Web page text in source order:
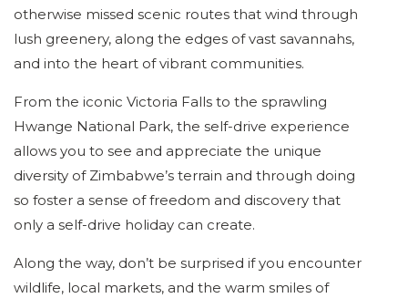
otherwise missed scenic routes that wind through
lush greenery, along the edges of vast savannahs,
and into the heart of vibrant communities.
From the iconic Victoria Falls to the sprawling
Hwange National Park, the self-drive experience
allows you to see and appreciate the unique
diversity of Zimbabwe’s terrain and through doing
so foster a sense of freedom and discovery that
only a self-drive holiday can create.
Along the way, don’t be surprised if you encounter
wildlife, local markets, and the warm smiles of